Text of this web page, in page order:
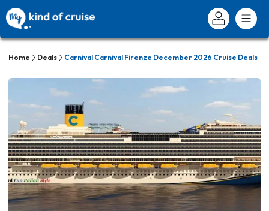
Home Deals Carnival Carnival Firenze December 2026 Cruise Deals